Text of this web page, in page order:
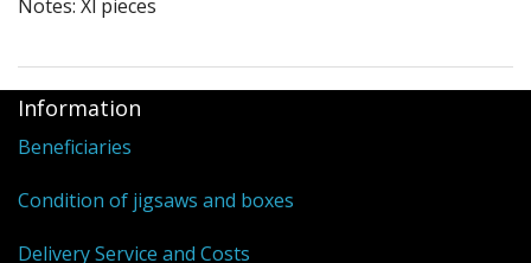
Notes: Xl pieces
Information
Beneficiaries
Condition of jigsaws and boxes
Delivery Service and Costs